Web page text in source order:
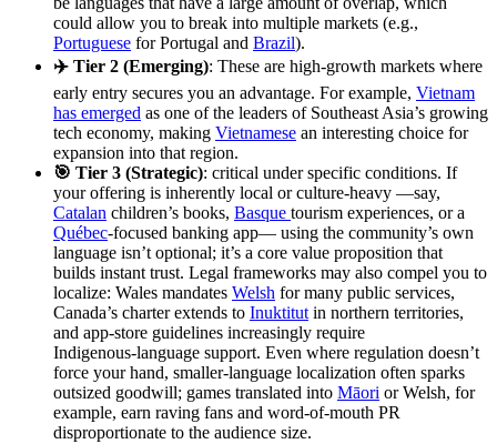
could allow you to break into multiple markets (e.g.,
Portuguese for Portugal and Brazil).
✈️ Tier 2 (Emerging): These are high-growth markets where
early entry secures you an advantage. For example, Vietnam
has emerged as one of the leaders of Southeast Asia’s growing
tech economy, making Vietnamese an interesting choice for
expansion into that region.
🎯 Tier 3 (Strategic): critical under specific conditions. If
your offering is inherently local or culture‑heavy —say,
Catalan children’s books, Basque tourism experiences, or a
Québec‑focused banking app— using the community’s own
language isn’t optional; it’s a core value proposition that
builds instant trust. Legal frameworks may also compel you to
localize: Wales mandates Welsh for many public services,
Canada’s charter extends to Inuktitut in northern territories,
and app‑store guidelines increasingly require
Indigenous‑language support. Even where regulation doesn’t
force your hand, smaller‑language localization often sparks
outsized goodwill; games translated into Māori or Welsh, for
example, earn raving fans and word‑of‑mouth PR
disproportionate to the audience size.